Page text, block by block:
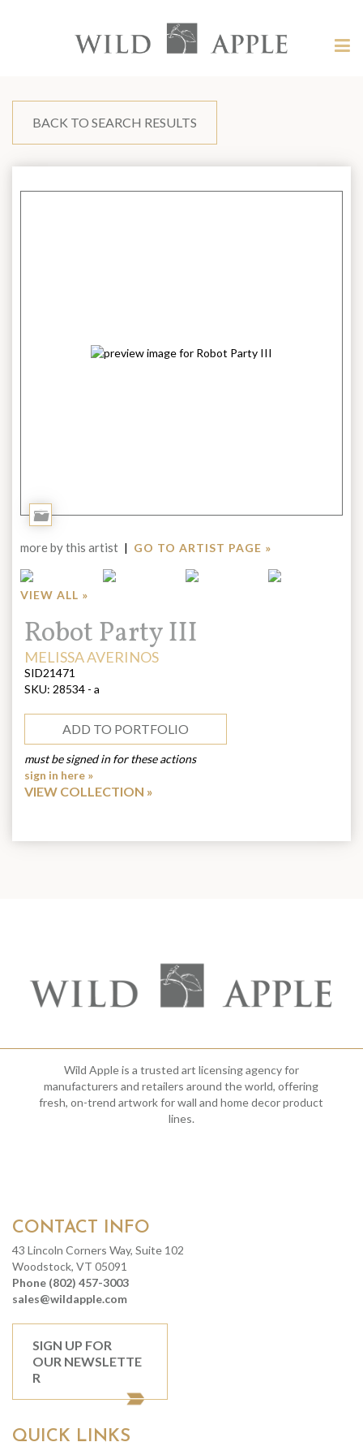
content?
Apple
BACK TO SEARCH RESULTS
Add
more by this artist | GO TO ARTIST PAGE »
VIEW ALL »
Title:
Robot Party III
ARTIST:
MELISSA AVERINOS
SID21471
SKU: 28534 - a
ADD TO PORTFOLIO
must be signed in for these actions
sign in here »
VIEW COLLECTION
Wild Apple is a trusted art licensing agency for
manufacturers and retailers around the world, offering
fresh, on-trend artwork for wall and home decor product
lines.
CONTACT INFO
43 Lincoln Corners Way, Suite 102
Woodstock, VT 05091
Phone (802) 457-3003
sales@wildapple.com
SIGN UP FOR
OUR NEWSLETTE
R
QUICK LINKS